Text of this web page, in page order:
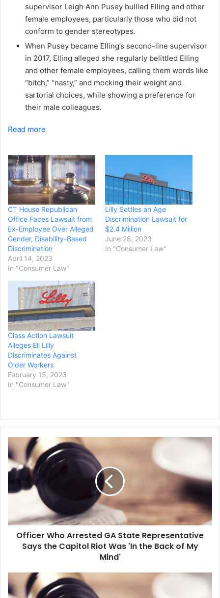
supervisor Leigh Ann Pusey bullied Elling and other
female employees, particularly those who did not
conform to gender stereotypes.
When Pusey became Elling’s second-line supervisor
in 2017, Elling alleged she regularly belittled Elling
and other female employees, calling them words like
“bitch,” “nasty,” and mocking their weight and
sartorial choices, while showing a preference for
their male colleagues.
Read more
CT House Republican
Office Faces Lawsuit from
Ex-Employee Over Alleged
Gender, Disability-Based
Discrimination
April 14, 2023
In "Consumer Law"
Lilly Settles an Age
Discrimination Lawsuit for
$2.4 Million
June 28, 2023
In "Consumer Law"
Class Action Lawsuit
Alleges Eli Lilly
Discriminates Against
Older Workers
February 15, 2023
In "Consumer Law"
Officer
Who
Arrested
GA
Representative
Capitol
Riot
of
My
Officer Who Arrested GA State Representative
Says the Capitol Riot Was 'In the Back of My
Mind'
Two
Capitol